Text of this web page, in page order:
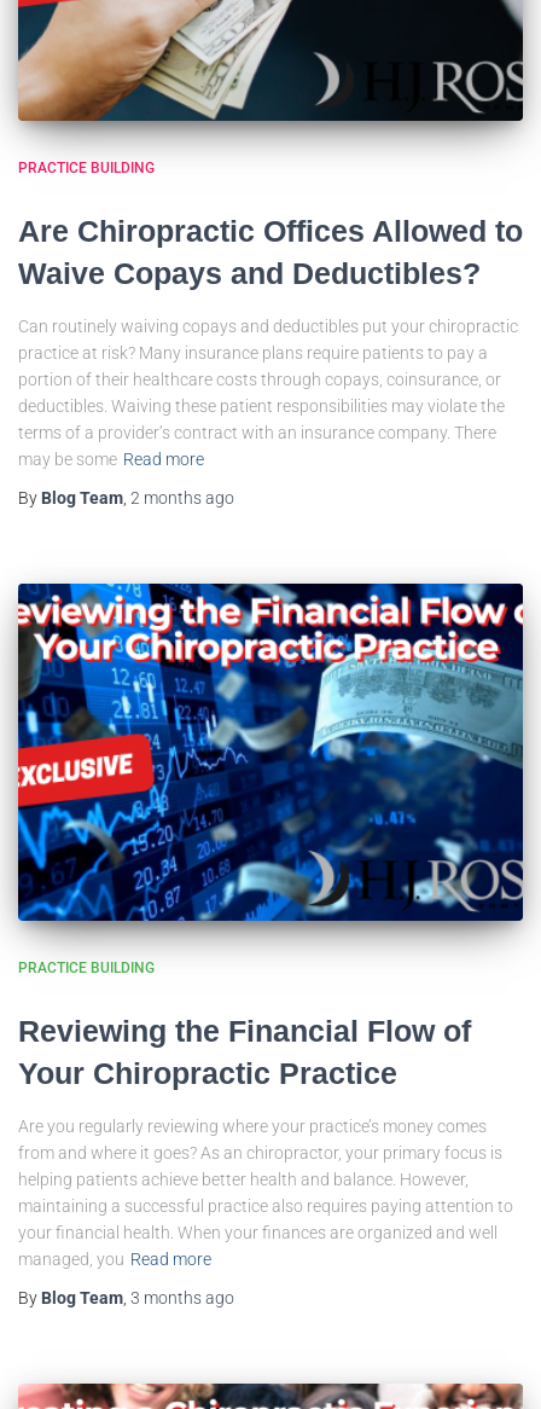
PRACTICE BUILDING
Are Chiropractic Offices Allowed to
Waive Copays and Deductibles?
Can routinely waiving copays and deductibles put your chiropractic
practice at risk? Many insurance plans require patients to pay a
portion of their healthcare costs through copays, coinsurance, or
deductibles. Waiving these patient responsibilities may violate the
terms of a provider’s contract with an insurance company. There
may be some Read more
By Blog Team, 2 monthsago
PRACTICE BUILDING
Reviewing the Financial Flow of
Your Chiropractic Practice
Are you regularly reviewing where your practice’s money comes
from and where it goes? As an chiropractor, your primary focus is
helping patients achieve better health and balance. However,
maintaining a successful practice also requires paying attention to
your financial health. When your finances are organized and well
managed, you Read more
By Blog Team 3 monthsago